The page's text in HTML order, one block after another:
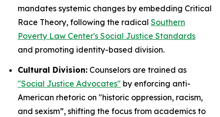
mandates systemic changes by embedding Critical
Race Theory, following the radical Southern
Poverty Law Center's Social Justice Standards
and promoting identity-based division.
Cultural Division: Counselors are trained as
"Social Justice Advocates" by enforcing anti-
American rhetoric on "historic oppression, racism,
and sexism”, shifting the focus from academics to